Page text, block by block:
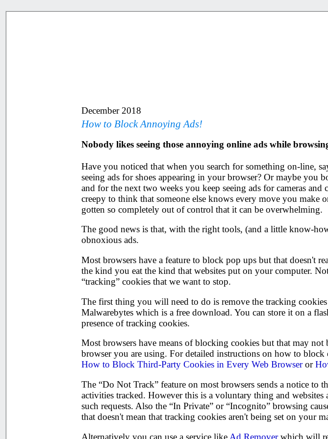
December 2018
How to Block Annoying Ads!
Nobody likes seeing those annoying online ads while
Have you noticed that when you search for something on-line,
seeing ads for shoes appearing in your browser? Or maybe you
and for the next two weeks you keep seeing ads for cameras and
creepy to think that someone else knows every move you make
gotten so completely out of control that it can be overwhelming.
The good news is that, with the right tools, (and a little know-
obnoxious ads.
Most browsers have a feature to block pop ups but that doesn't
the kind you eat the kind that websites put on your computer.
“tracking” cookies that we want to stop.
The first thing you will need to do is remove the tracking
Malwarebytes which is a free download. You can store it on a
presence of tracking cookies.
Most browsers have means of blocking cookies but that may
browser you are using. For detailed instructions on how to
How to Block Third-Party Cookies in Every Web Browseror
The “Do Not Track” feature on most browsers sends a notice to
activities tracked. However this is a voluntary thing and
such requests. Also the “In Private” or “Incognito” browsing
that doesn't mean that tracking cookies aren't being set on your
Alternatively you can use a service like Ad Removerwhich will